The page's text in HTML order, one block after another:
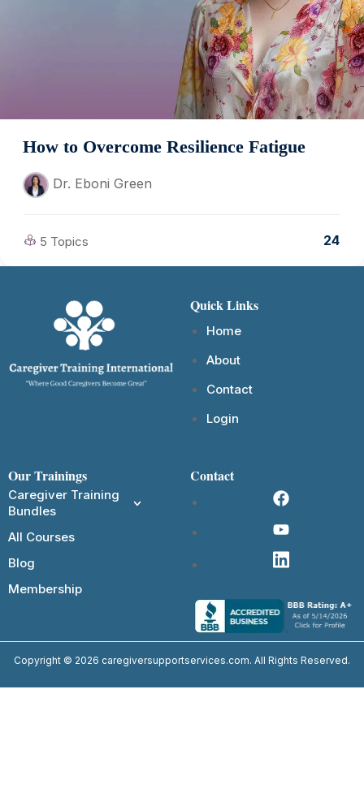
How to Overcome Resilience Fatigue
Dr. Eboni Green
5 Topics 24
Quick Links
Home
About
Contact
Login
Our Trainings
Caregiver Training
Bundles
All Courses
Blog
Membership
Contact
Copyright © 2026 caregiversupportservices.com. All Rights Reserved.